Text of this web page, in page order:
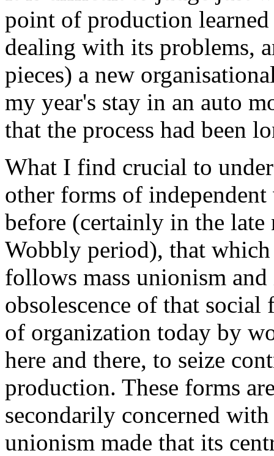
point of production
dealing with its problems,
pieces) a new
my year's stay in an auto
that the process had been
What I find crucial to
other forms of
before (certainly in the
Wobbly period), that
follows mass unionism
obsolescence of that
of organization today by
here and there, to seize
production. These forms
secondarily concerned
unionism made that its